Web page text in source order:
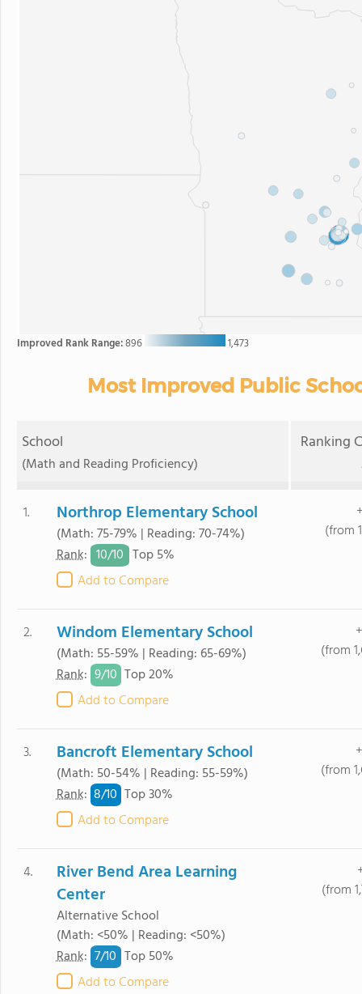
Improved Rank Range:896 1,473
Most Improved Public
School
(Math and Reading Proficiency)
Ranking
1. Northrop Elementary School
(Math: 75-79% | Reading: 70-74%)
Rank: 10/10 Top 5%
Add to Compare
(from
2. Windom Elementary School
(Math: 55-59% | Reading: 65-69%)
Rank: 9/10 Top 20%
Add to Compare
(from
3. Bancroft Elementary School
(Math: 50-54% | Reading: 55-59%)
Rank: 8/10 Top 30%
Add to Compare
(from
4.
River Bend Area Learning
Center
Alternative School
(Math: <50% | Reading: <50%)
Rank: 7/10 Top 50%
Add to Compare
(from